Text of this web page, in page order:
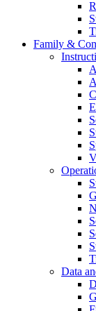
Family &
Data